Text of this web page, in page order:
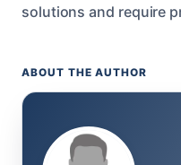
solutions and require
ABOUT THE AUTHOR